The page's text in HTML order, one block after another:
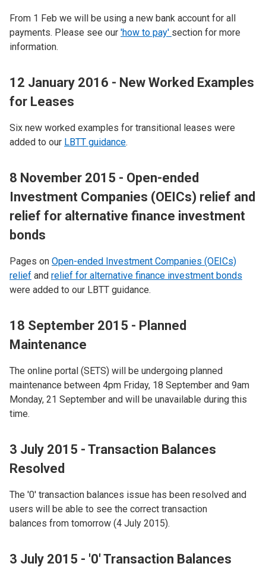
From 1 Feb we will be using a new bank account for all
payments. Please see our 'how to pay' section for more
information.
12 January 2016 - New Worked Examples
for Leases
Six new worked examples for transitional leases were
added to our LBTT guidance.
8 November 2015 - Open-ended
Investment Companies (OEICs) relief and
relief for alternative finance investment
bonds
Pages on Open-ended Investment Companies (OEICs)
relief and relief for alternative finance investment bonds
were added to our LBTT guidance.
18 September 2015 - Planned
Maintenance
The online portal (SETS) will be undergoing planned
maintenance between 4pm Friday, 18 September and 9am
Monday, 21 September and will be unavailable during this
time.
3 July 2015 - Transaction Balances
Resolved
The '0' transaction balances issue has been resolved and
users will be able to see the correct transaction
balances from tomorrow (4 July 2015).
3 July 2015 - '0' Transaction Balances